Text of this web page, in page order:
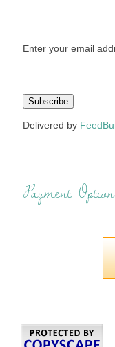
Enter your email
Delivered by
Payment